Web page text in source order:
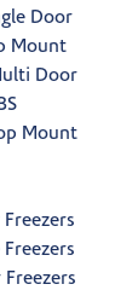
Door
Mount
Door
Mount